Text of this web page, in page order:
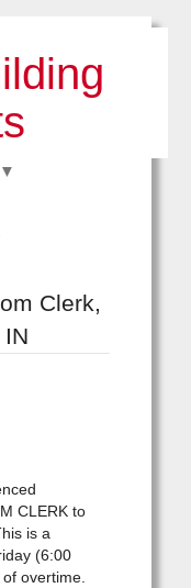
▼
Clerk,
CLERK to
is a
(6:00
overtime.